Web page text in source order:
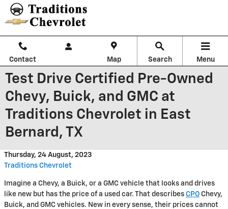
Skip to main content
Contact Map Search Menu
Test Drive Certified Pre-Owned
Chevy, Buick, and GMC at
Traditions Chevrolet in East
Bernard, TX
Thursday, 24 August, 2023
Traditions Chevrolet
Imagine a Chevy, a Buick, or a GMC vehicle that looks and drives
like new but has the price of a used car. That describes CPO Chevy,
Buick, and GMC vehicles. New in every sense, their prices cannot